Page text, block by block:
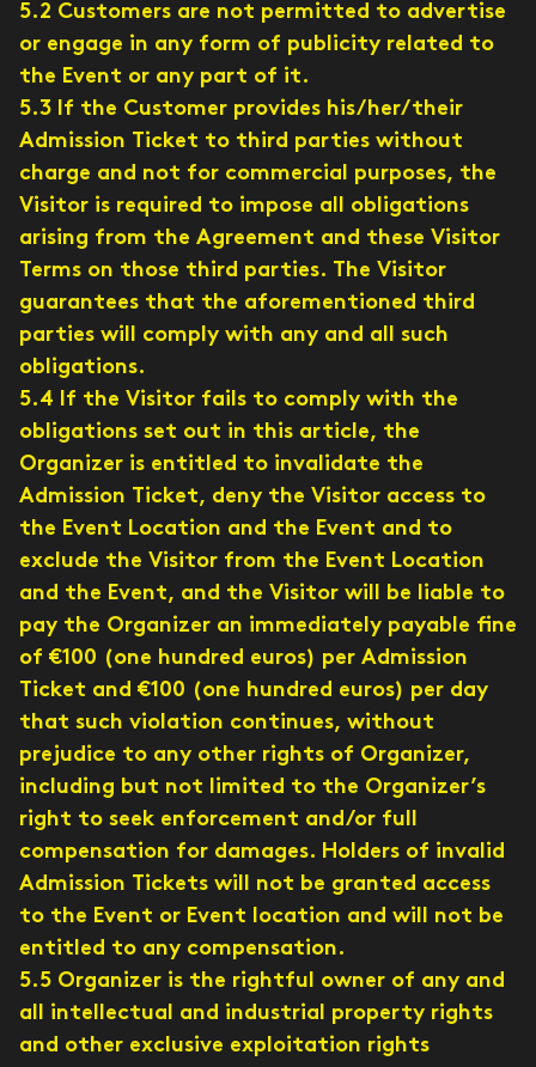
5.2 Customers are not permitted to advertise
or engage in any form of publicity related to
the Event or any part of it.
5.3 If the Customer provides his/her/their
Admission Ticket to third parties without
charge and not for commercial purposes, the
Visitor is required to impose all obligations
arising from the Agreement and these Visitor
Terms on those third parties. The Visitor
guarantees that the aforementioned third
parties will comply with any and all such
obligations.
5.4 If the Visitor fails to comply with the
obligations set out in this article, the
Organizer is entitled to invalidate the
Admission Ticket, deny the Visitor access to
the Event Location and the Event and to
exclude the Visitor from the Event Location
and the Event, and the Visitor will be liable to
pay the Organizer an immediately payable fine
of €100 (one hundred euros) per Admission
Ticket and €100 (one hundred euros) per day
that such violation continues, without
prejudice to any other rights of Organizer,
including but not limited to the Organizer’s
right to seek enforcement and/or full
compensation for damages. Holders of invalid
Admission Tickets will not be granted access
to the Event or Event location and will not be
entitled to any compensation.
5.5 Organizer is the rightful owner of any and
all intellectual and industrial property rights
and other exclusive exploitation rights